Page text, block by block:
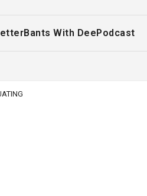
Bants With DeePodcast